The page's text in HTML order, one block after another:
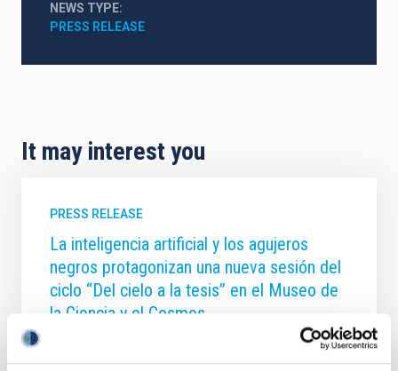
NEWS TYPE
PRESS RELEASE
It may interest you
PRESS RELEASE
La inteligencia artificial y los agujeros
negros protagonizan una nueva sesión del
ciclo “Del cielo a la tesis” en el Museo de
la Ciencia y el Cosmos
El Museo de la Ciencia y el Cosmos , del Organismo
Autónomo de Museos y Centros del Cabildo de